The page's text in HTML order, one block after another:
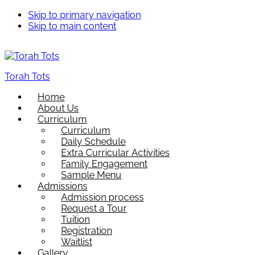
Skip to primary navigation
Skip to main content
Torah Tots
Home
About Us
Curriculum
Curriculum
Daily Schedule
Extra Curricular Activities
Family Engagement
Sample Menu
Admissions
Admission process
Request a Tour
Tuition
Registration
Waitlist